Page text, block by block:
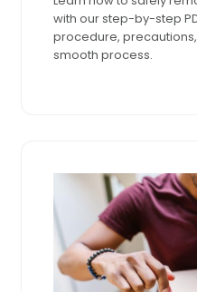
with our step-by-step
procedure,
smooth process.